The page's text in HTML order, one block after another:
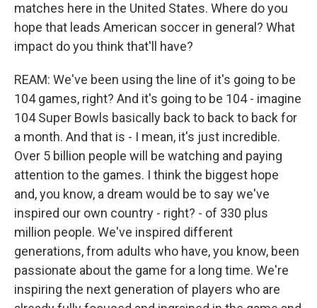
matches here in the United States. Where do you
hope that leads American soccer in general? What
impact do you think that'll have?
REAM: We've been using the line of it's going to be
104 games, right? And it's going to be 104 - imagine
104 Super Bowls basically back to back to back for
a month. And that is - I mean, it's just incredible.
Over 5 billion people will be watching and paying
attention to the games. I think the biggest hope
and, you know, a dream would be to say we've
inspired our own country - right? - of 330 plus
million people. We've inspired different
generations, from adults who have, you know, been
passionate about the game for a long time. We're
inspiring the next generation of players who are